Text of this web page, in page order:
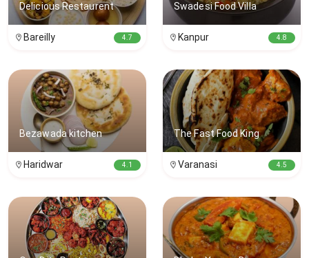
Delicious Restaurent
Bareilly 4.7
Swadesi Food Villa
Kanpur 4.8
Bezawada kitchen
Haridwar 4.1
The Fast Food King
Varanasi 4.5